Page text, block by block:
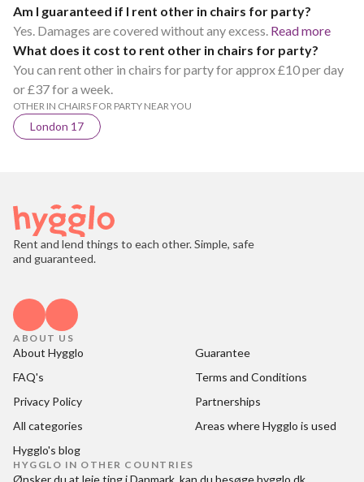
Am I guaranteed if I rent other in chairs for party?
Yes. Damages are covered without any excess. Read more
What does it cost to rent other in chairs for party?
You can rent other in chairs for party for approx £10 per day
or £37 for a week.
OTHER IN CHAIRS FOR PARTY NEAR YOU
London 17
Rent and lend things to each other. Simple, safe
and guaranteed.
ABOUT US
About Hygglo
Guarantee
FAQ's
Terms and Conditions
Privacy Policy
Partnerships
All categories
Areas where Hygglo is used
Hygglo's blog
HYGGLO IN OTHER COUNTRIES
Ønsker du at leje ting i Danmark , kan du besøgehygglo.dk